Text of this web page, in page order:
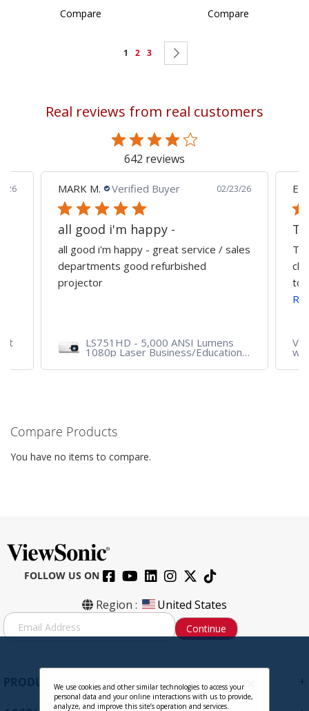
Compare
Compare
Page
You're
page
1 Page
2 Page
3
Real reviews from real customers
642 reviews
26 MARK M. Verified Buyer 02/23/26
all good i'm happy -
all good i'm happy - great service / sales
departments good refurbished
projector
LS751HD - 5,000 ANSI Lumens
1080p Laser Business/Education
Projector
Compare Products
You have no items to compare.
FOLLOW US ON
Region : United States
S
i
Continue
PRODUCTSWe use cookies and other similar technologies to access your
personal data and your online interactions with us to provide,
analyze, and improve this site’s operation and services.